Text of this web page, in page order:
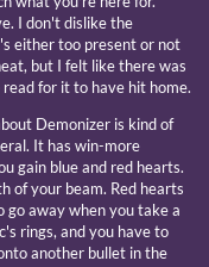
I don't dislike the
either too present or not
but I felt like there was
for it to have hit home.
Demonizer is kind of
It has win-more
gain blue and red hearts.
of your beam. Red hearts
go away when you take a
rings, and you have to
another bullet in the